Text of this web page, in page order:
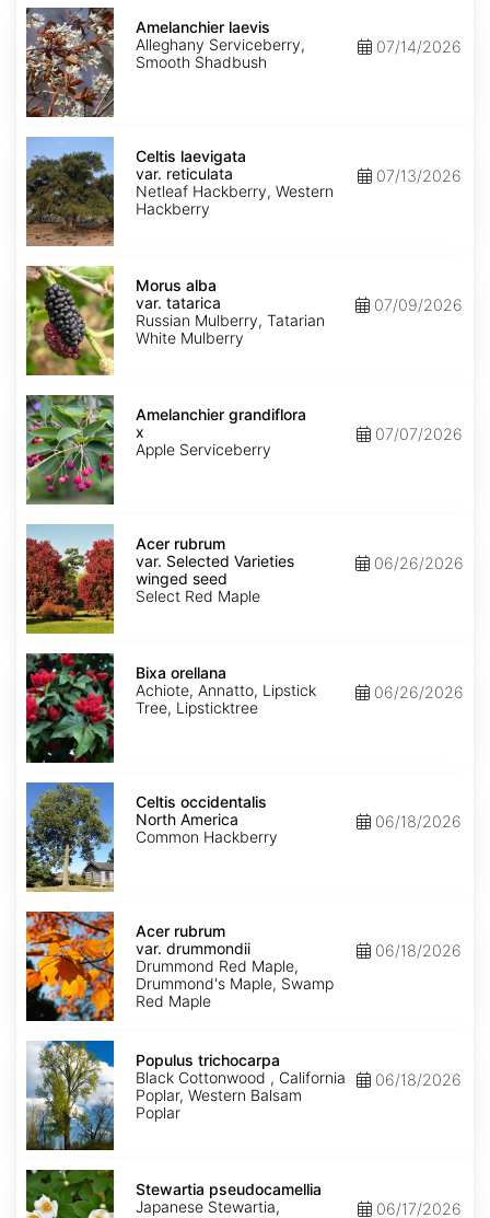
Amelanchier
laevis
Amelanchier laevis
Alleghany Serviceberry,
Smooth Shadbush
07/14/2026
Celtis
laevigata
var.
reticulata
Celtis laevigata
var. reticulata
Netleaf Hackberry, Western
Hackberry
07/13/2026
Morus
alba
var.
tatarica
Morus alba
var. tatarica
Russian Mulberry, Tatarian
White Mulberry
07/09/2026
Amelanchier
x
grandiflora
Amelanchier grandiflora
x
Apple Serviceberry
07/07/2026
Acer
rubrum
var.
Selected
Varieties
winged
seed
Acer rubrum
var. Selected Varieties
winged seed
Select Red Maple
06/26/2026
Bixa
orellana
Bixa orellana
Achiote, Annatto, Lipstick
Tree, Lipsticktree
06/26/2026
Celtis
occidentalis
North
America
Celtis occidentalis
North America
Common Hackberry
06/18/2026
Acer
rubrum
var.
drummondii
Acer rubrum
var. drummondii
Drummond Red Maple,
Drummond's Maple, Swamp
Red Maple
06/18/2026
Populus
trichocarpa
Populus trichocarpa
Black Cottonwood , California
Poplar, Western Balsam
Poplar
06/18/2026
Stewartia
pseudocamellia
Stewartia pseudocamellia
Japanese Stewartia,
06/17/2026